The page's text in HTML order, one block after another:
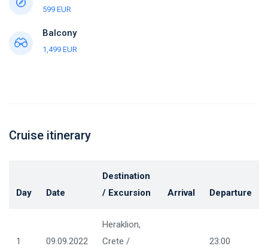
599 EUR
Balcony
1,499 EUR
Cruise itinerary
Day Date
Destination
/ Excursion
Arrival Departure
1 09.09.2022
Heraklion,
Crete /
23:00